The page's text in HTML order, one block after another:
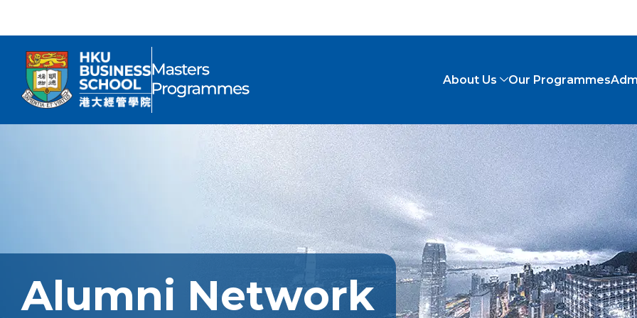
About Us Our Programmes
Alumni Network